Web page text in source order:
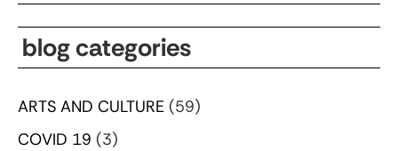
blog categories
ARTS AND CULTURE (59)
COVID 19 (3)